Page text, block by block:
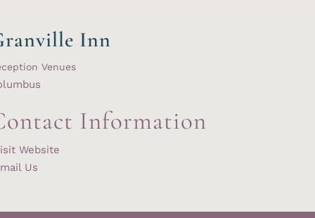
Inn
Venues
Information
Website
Us